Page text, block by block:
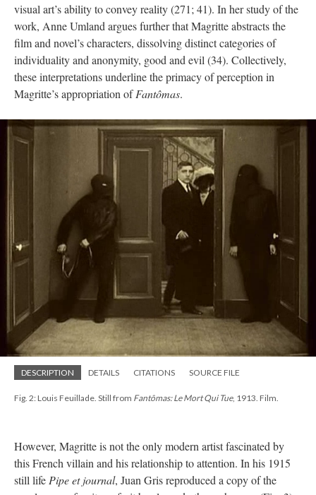
visual art’s ability to convey reality (271; 41). In her study of the
work, Anne Umland argues further that Magritte abstracts the
film and novel’s characters, dissolving distinct categories of
individuality and anonymity, good and evil (34). Collectively,
these interpretations underline the primacy of perception in
Magritte’s appropriation ofFantômas.
DESCRIPTION DETAILS CITATIONS SOURCE FILE
Fig. 2: Louis Feuillade. Still from Fantômas: Le Mort Qui Tue, 1913. Film.
However, Magritte is not the only modern artist fascinated by
this French villain and his relationship to attention. In his 1915
still life Pipe et journal, Juan Gris reproduced a copy of the